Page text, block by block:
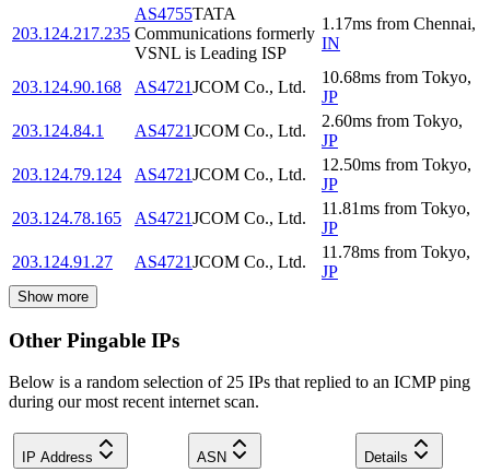
203.124.217.235
AS4755TATA
Communications formerly
VSNL is Leading ISP
1.17ms from Chennai,
IN
203.124.90.168 AS4721JCOM Co., Ltd.
10.68ms from Tokyo,
JP
203.124.84.1
AS4721JCOM Co., Ltd.
2.60ms from Tokyo,
JP
203.124.79.124
AS4721JCOM Co., Ltd.
12.50ms from Tokyo,
JP
203.124.78.165
AS4721JCOM Co., Ltd.
11.81ms from Tokyo,
JP
203.124.91.27
AS4721JCOM Co., Ltd.
11.78ms from Tokyo,
JP
Show more
Other Pingable IPs
Below is a random selection of 25 IPs that replied to an ICMP ping
during our most recent internet scan.
IP Address ASN Details